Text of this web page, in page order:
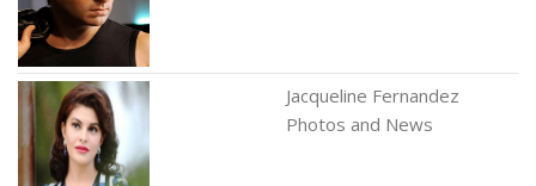
Jacqueline Fernandez
Photos and News